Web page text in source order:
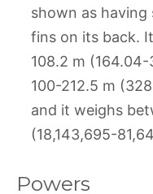
shown as
fins on its back.
108.2 m
100-212.5 m
and it weighs
(18,143,695-
Powers